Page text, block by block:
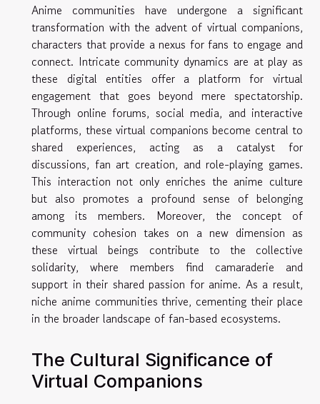
Anime communities have undergone a significant
transformation with the advent of virtual companions,
characters that provide a nexus for fans to engage and
connect. Intricate community dynamics are at play as
these digital entities offer a platform for virtual
engagement that goes beyond mere spectatorship.
Through online forums, social media, and interactive
platforms, these virtual companions become central to
shared experiences, acting as a catalyst for
discussions, fan art creation, and role-playing games.
This interaction not only enriches the anime culture
but also promotes a profound sense of belonging
among its members. Moreover, the concept of
community cohesion takes on a new dimension as
these virtual beings contribute to the collective
solidarity, where members find camaraderie and
support in their shared passion for anime. As a result,
niche anime communities thrive, cementing their place
in the broader landscape of fan-based ecosystems.
The Cultural Significance of
Virtual Companions